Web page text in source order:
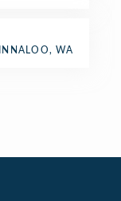
INNALOO, WA